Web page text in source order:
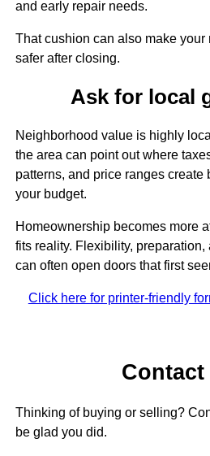
and early repair needs.
That cushion can also make your
safer after closing.
Ask for local
Neighborhood value is highly
the area can point out where
patterns, and price ranges create
your budget.
Homeownership becomes more
fits reality. Flexibility,
can often open doors that first
Click here for printer-friendly
Contact
Thinking of buying or selling?
be glad you did.